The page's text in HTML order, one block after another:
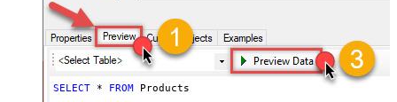
SELECT * FROM Products